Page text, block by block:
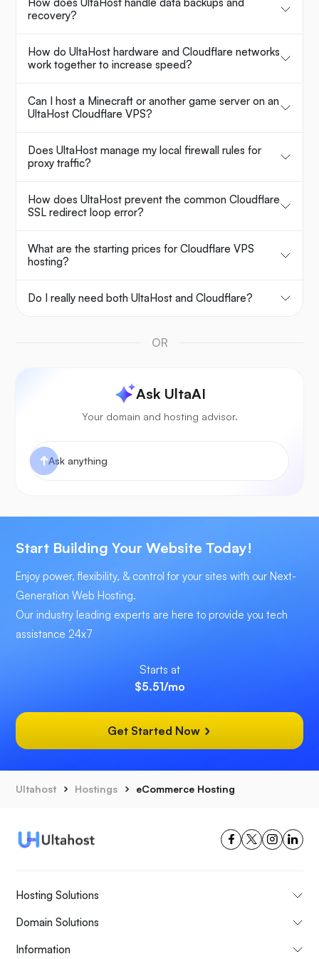
recovery?
How do UltaHost hardware and Cloudflare networks
work together to increase speed?
Can I host a Minecraft or another game server on an
UltaHost Cloudflare VPS?
Does UltaHost manage my local firewall rules for
proxy traffic?
How does UltaHost prevent the common Cloudflare
SSL redirect loop error?
What are the starting prices for Cloudflare VPS
hosting?
Do I really need both UltaHost and Cloudflare?
OR
Ask UltaAI
Your domain and hosting advisor.
Start Building Your Website Today!
Enjoy power, flexibility, & control for your sites with our Next-
Generation Web Hosting.
Our industry leading experts are here to provide you tech
assistance 24x7
Starts at
$5.51/mo
Get Started Now
Ultahost Hostings eCommerce Hosting
Hosting Solutions
Domain Solutions
Information